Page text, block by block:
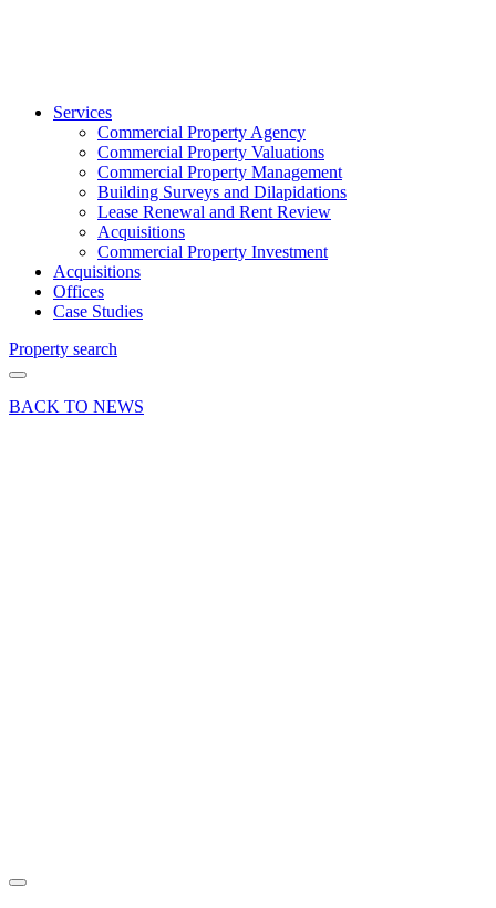
Services
Commercial Property Agency
Commercial Property Valuations
Commercial Property Management
Building Surveys and Dilapidations
Lease Renewal and Rent Review
Acquisitions
Commercial Property Investment
Acquisitions
Offices
Case Studies
Property search
BACK TO NEWS